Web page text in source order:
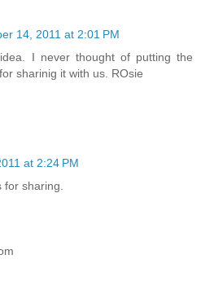
14, 2011 at 2:01 PM
I never thought of putting the
sharinig it with us. ROsie
at 2:24 PM
sharing.